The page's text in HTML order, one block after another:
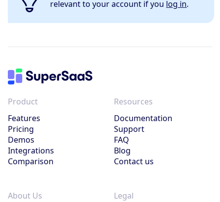
relevant to your account if you log in.
Product
Features
Pricing
Demos
Integrations
Comparison
Resources
Documentation
Support
FAQ
Blog
Contact us
About Us
Legal